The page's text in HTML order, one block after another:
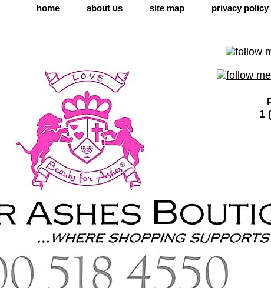
home about us site map privacy policy
1